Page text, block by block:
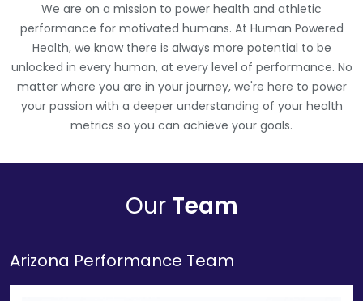
We are on a mission to power health and athletic
performance for motivated humans. At Human Powered
Health, we know there is always more potential to be
unlocked in every human, at every level of performance. No
matter where you are in your journey, we're here to power
your passion with a deeper understanding of your health
metrics so you can achieve your goals.
Our Team
Arizona Performance Team